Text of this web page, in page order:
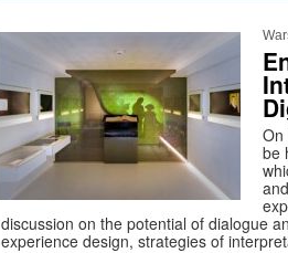
On
be
discussion on the potential of dialogue
experience design, strategies of